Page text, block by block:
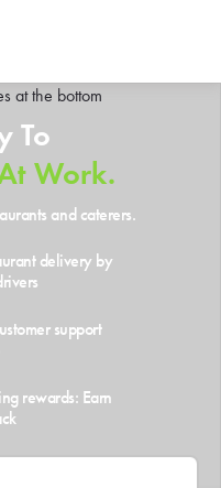
To
Work.
and caterers.
delivery by
support
rewards: Earn
order on-demand meals and
for Catering. If you were
by your employer or are
a Cafe kiosk, sign up for
ON-DEMAND